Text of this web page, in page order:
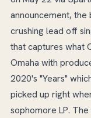
announcement,
crushing lead off
that captures what
Omaha with
2020's "Years"
picked up right
sophomore LP.